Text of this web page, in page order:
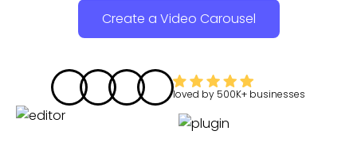
Create a Video Carousel
loved by 500K+ businesses